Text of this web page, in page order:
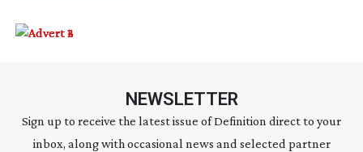
NEWSLETTER
Sign up to receive the latest issue of Definition direct to your
inbox, along with occasional news and selected partner